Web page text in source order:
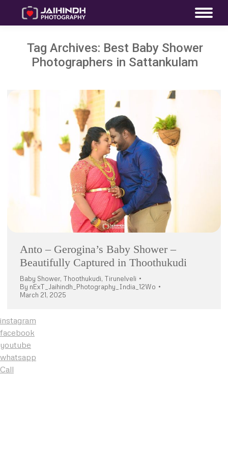
Tag Archives: Best Baby Shower
Photographers in Sattankulam
Anto – Gerogina’s Baby Shower –
Beautifully Captured in Thoothukudi
Baby Shower, Thoothukudi, Tirunelveli
By nExT_Jaihindh_Photography_India_12Wo
March 21, 2025
instagram
facebook
youtube
whatsapp
Call